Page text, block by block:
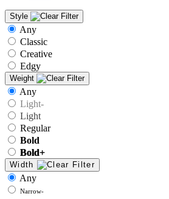
Style
Any
Classic
Creative
Edgy
Weight
Any
Light-
Light
Regular
Bold
Bold+
Width
Any
Narrow-